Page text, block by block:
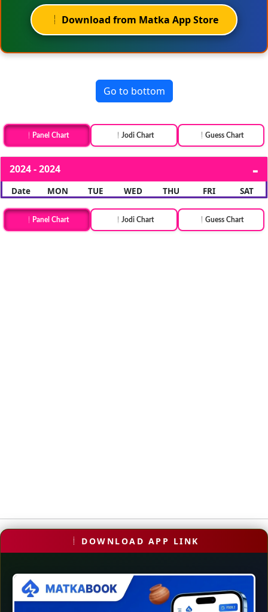
Download from Matka App Store
Go to bottom
Panel Chart Jodi Chart Guess Chart
2024 - 2024
Date MON TUE WED THU FRI SAT
Panel Chart Jodi Chart Guess Chart
DOWNLOAD APP LINK